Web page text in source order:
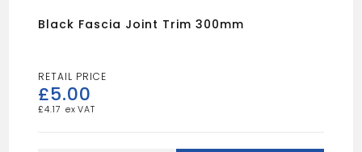
Black Fascia Joint Trim 300mm
£5.00
£4.17